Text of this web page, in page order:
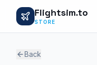
Flightsim.to
STORE
Back